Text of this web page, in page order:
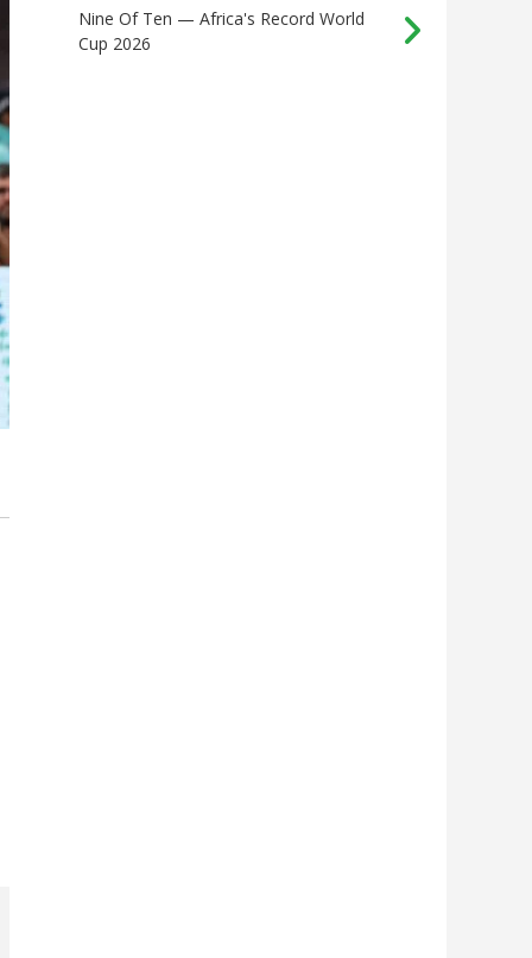
Nine Of Ten — Africa's Record World
Cup 2026